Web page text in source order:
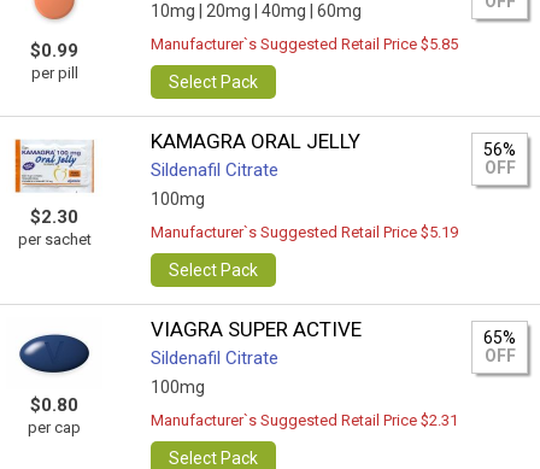
$0.99
per pill
10mg | 20mg | 40mg | 60mg
Manufacturer`s Suggested Retail Price $5.85
Select Pack
$2.30
per sachet
KAMAGRA ORAL JELLY
Sildenafil Citrate
100mg
56%
OFF
Manufacturer`s Suggested Retail Price $5.19
Select Pack
$0.80
per cap
VIAGRA SUPER ACTIVE
Sildenafil Citrate
100mg
65%
OFF
Manufacturer`s Suggested Retail Price $2.31
Select Pack